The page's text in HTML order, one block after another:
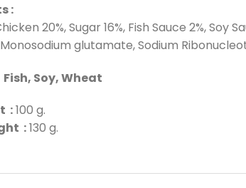
:
20%, Sugar 16%, Fish Sauce 2%,
glutamate, Sodium
Soy, Wheat
:100 g.
:130 g.